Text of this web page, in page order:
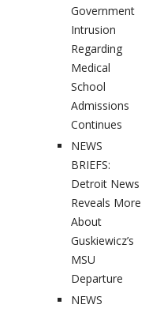
Government
Intrusion
Regarding
Medical
School
Admissions
Continues
NEWS
BRIEFS:
Detroit News
Reveals More
About
Guskiewicz’s
MSU
Departure
NEWS